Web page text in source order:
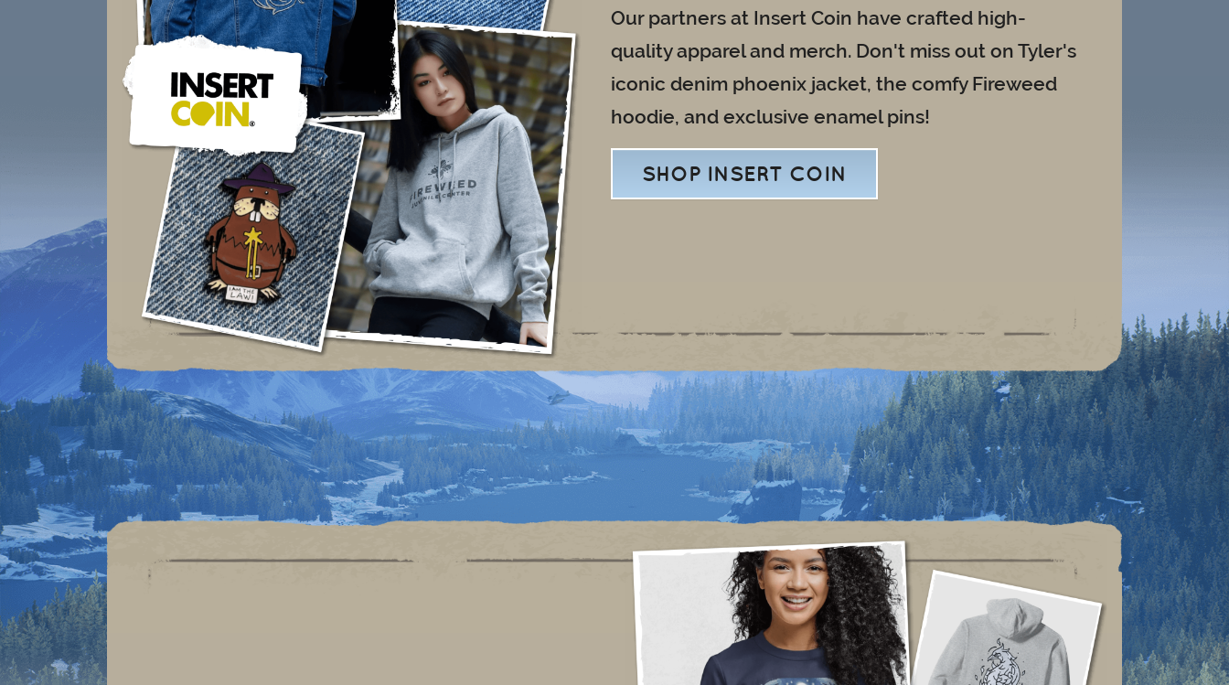
Our partners at Insert Coin have crafted high-
quality apparel and merch. Don't miss out on Tyler's
iconic denim phoenix jacket, the comfy Fireweed
hoodie, and exclusive enamel pins!
SHOP INSERT COIN